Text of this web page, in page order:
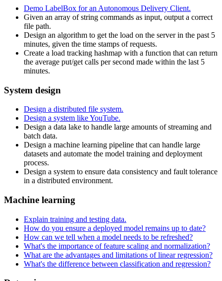
Demo LabelBox for an Autonomous Delivery Client.
Given an array of string commands as input, output a correct
file path.
Design an algorithm to get the load on the server in the past 5
minutes, given the time stamps of requests.
Create a load tracking hashmap with a function that can return
the average put/get calls per second made within the last 5
minutes.
System design
Design a distributed file system.
Design a system like YouTube.
Design a data lake to handle large amounts of streaming and
batch data.
Design a machine learning pipeline that can handle large
datasets and automate the model training and deployment
process.
Design a system to ensure data consistency and fault tolerance
in a distributed environment.
Machine learning
Explain training and testing data.
How do you ensure a deployed model remains up to date?
How can we tell when a model needs to be refreshed?
What's the importance of feature scaling and normalization?
What are the advantages and limitations of linear regression?
What's the difference between classification and regression?